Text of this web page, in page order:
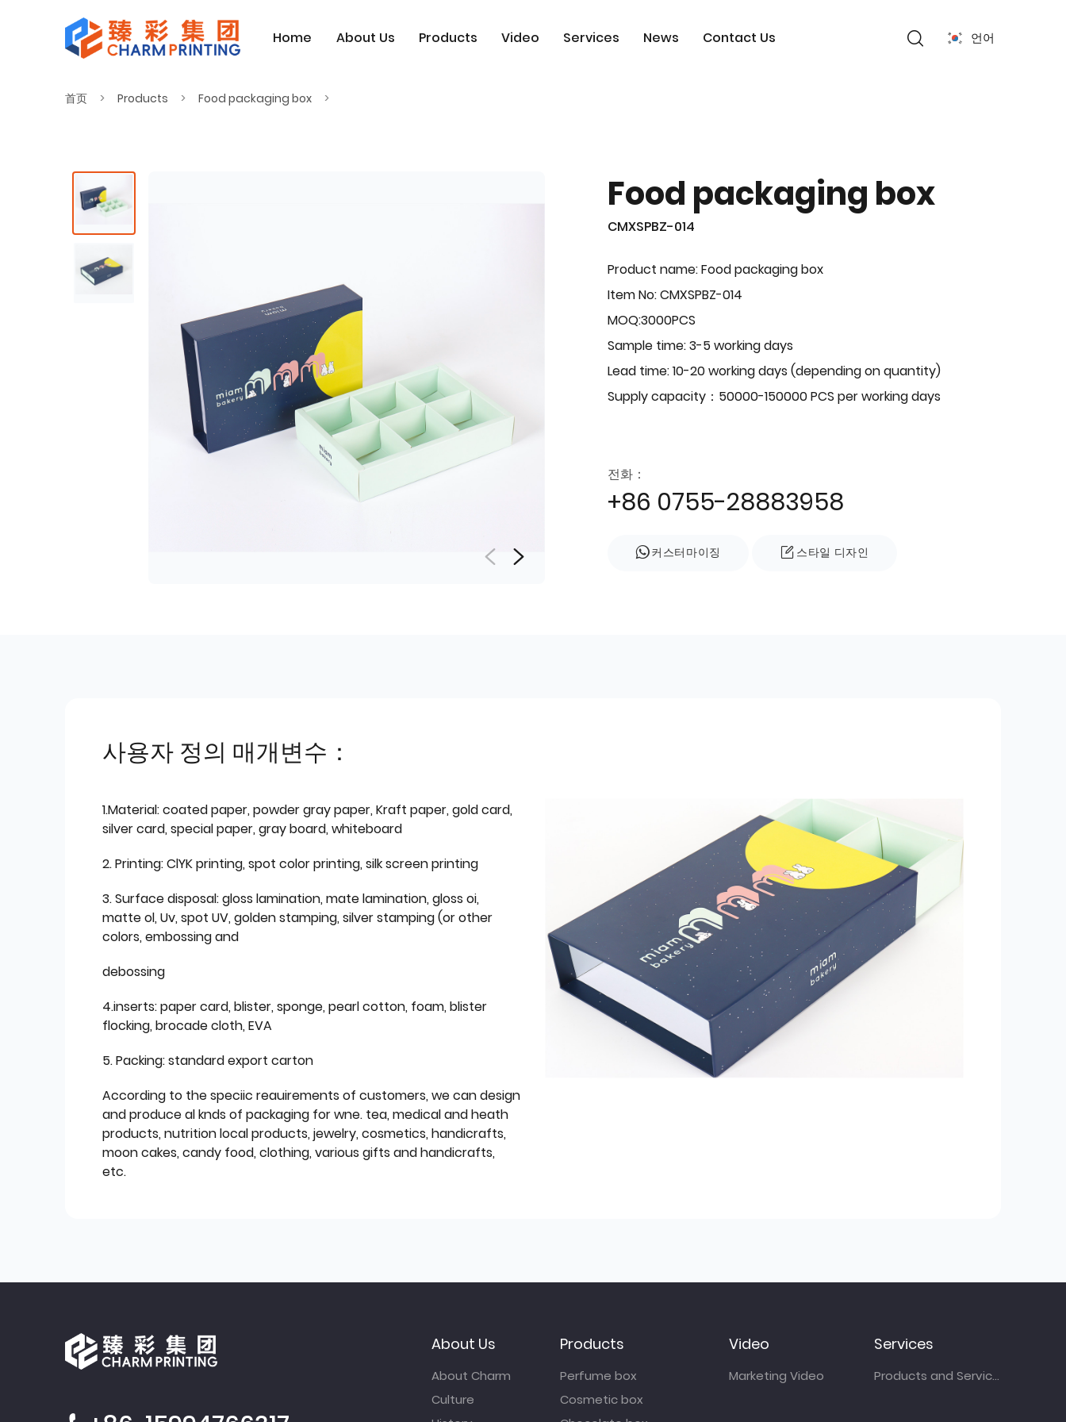
Home About Us Products Video Services News Contact Us 언어
首页 Products Food packaging box
Food packaging box
CMXSPBZ-014
Product name: Food packaging box
Item No: CMXSPBZ-014
MOQ:3000PCS
Sample time: 3-5 working days
Lead time: 10-20 working days (depending on quantity)
Supply capacity：50000-150000 PCS per working days
전화：
+86 0755-28883958
커스터마이징 스타일 디자인
사용자 정의 매개변수：
1.Material: coated paper, powder gray paper, Kraft paper, gold card,
silver card, special paper, gray board, whiteboard
2. Printing: ClYK printing, spot color printing, silk screen printing
3. Surface disposal: gloss lamination, mate lamination, gloss oi,
matte ol, Uv, spot UV, golden stamping, silver stamping (or other
colors, embossing and
debossing
4.inserts: paper card, blister, sponge, pearl cotton, foam, blister
flocking, brocade cloth, EVA
5. Packing: standard export carton
According to the speciic reauirements of customers, we can design
and produce al knds of packaging for wne. tea, medical and heath
products, nutrition local products, jewelry, cosmetics, handicrafts,
moon cakes, candy food, clothing, various gifts and handicrafts,
etc.
About Us
About Charm
Culture
Products
Perfume box
Cosmetic box
Video
Marketing Video
Services
Products and Services